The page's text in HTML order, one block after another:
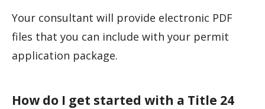
Your consultant will provide electronic PDF
files that you can include with your permit
application package.
How do I get started with a Title 24